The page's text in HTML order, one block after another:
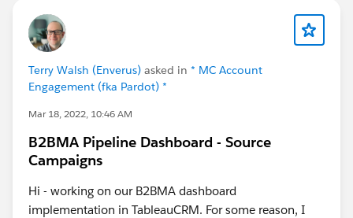
Terry Walsh (Enverus) asked in * MC Account
Engagement (fka Pardot) *
Mar 18, 2022, 10:46 AM
B2BMA Pipeline Dashboard - Source
Campaigns
Hi - working on our B2BMA dashboard
implementation in TableauCRM. For some reason, I